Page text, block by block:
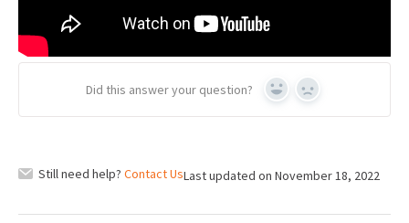
Did this answer your question? Yes No
Still need help? Contact UsLast updated on November 18, 2022